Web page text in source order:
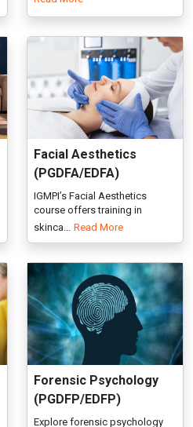
(PGDFA/EDFA)
IGMPI’s Facial Aesthetics
course offers training in
skinca... Read More
(PGDFP/EDFP)
Explore forensic psychology
courses at IGMPI. Gain experti...
Read More